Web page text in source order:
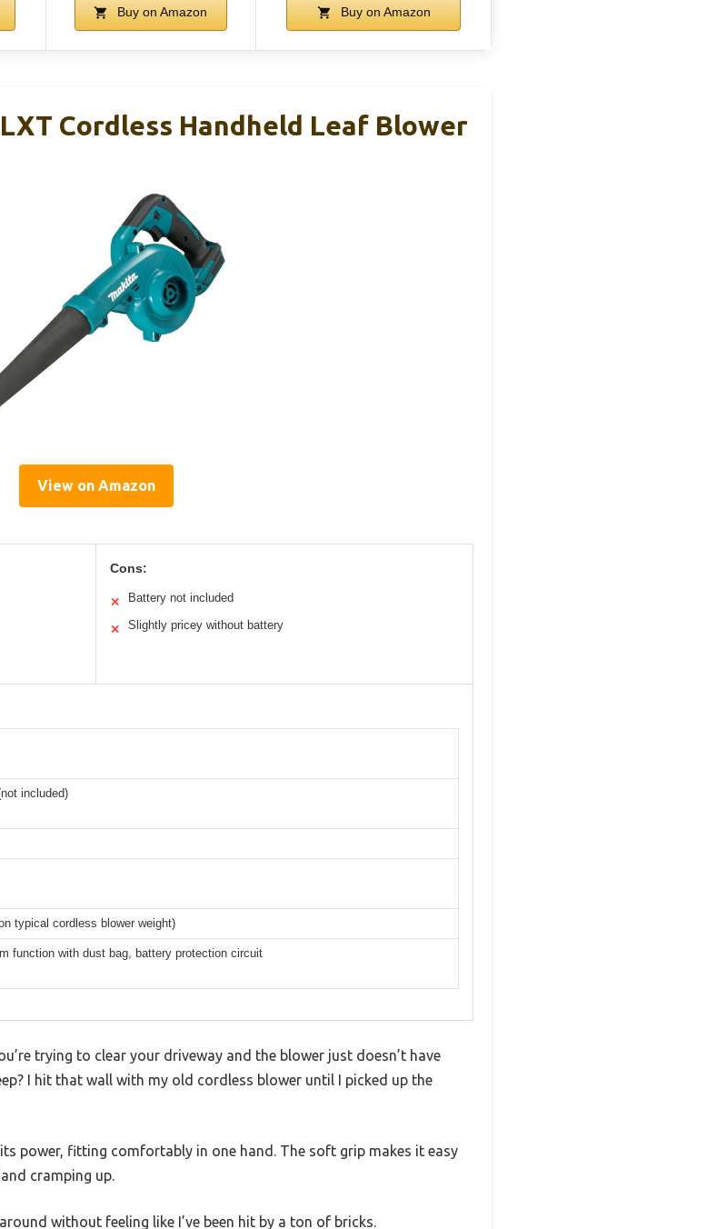
Buy on Amazon Buy on Amazon
Cordless Handheld Leaf Blower
View on Amazon
Cons:
✕ Battery not included
✕ Slightly pricey without battery
included)
typical cordless blower weight)
function with dust bag, battery protection circuit
trying to clear your driveway and the blower just doesn’t have
I hit that wall with my old cordless blower until I picked up the
power, fitting comfortably in one hand. The soft grip makes it easy
cramping up.
without feeling like I’ve been hit by a ton of bricks.